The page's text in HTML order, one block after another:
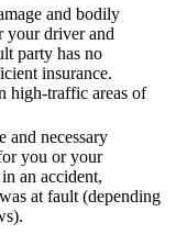
and bodily
your driver and
party has no
insurance.
high-traffic areas of
and necessary
you or your
an accident,
at fault (depending